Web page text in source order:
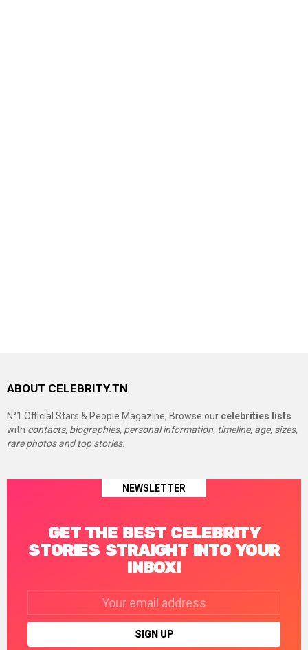
ABOUT CELEBRITY.TN
N°1 Official Stars & People Magazine, Browse our celebrities lists
with contacts, biographies, personal information, timeline, age, sizes,
rare photos and top stories.
NEWSLETTER
GET THE BEST CELEBRITY
STORIES STRAIGHT INTO YOUR
INBOX!